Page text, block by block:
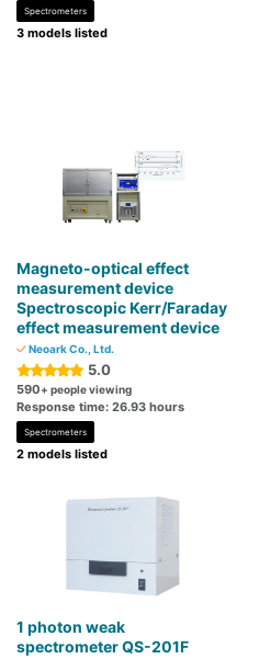
Spectrometers
3 models listed
Magneto-optical effect
measurement device
Spectroscopic Kerr/Faraday
effect measurement device
Neoark Co., Ltd.
5.0
590+ people viewing
Response time: 26.93 hours
Spectrometers
2 models listed
1 photon weak
spectrometer QS-201F